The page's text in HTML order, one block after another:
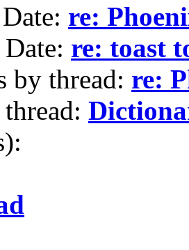
re:
re: toast
by thread: re: